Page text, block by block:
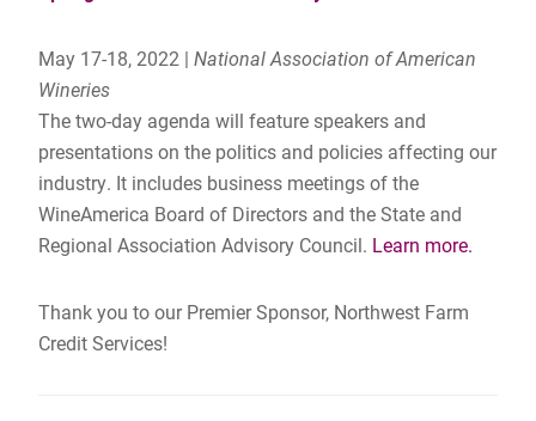
May 17-18, 2022 |National Association of American
Wineries
The two-day agenda will feature speakers and
presentations on the politics and policies affecting our
industry. It includes business meetings of the
WineAmerica Board of Directors and the State and
Regional Association Advisory Council. Learn more.
Thank you to our Premier Sponsor, Northwest Farm
Credit Services!